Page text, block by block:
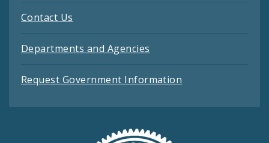
Contact Us
Departments and Agencies
Request Government Information